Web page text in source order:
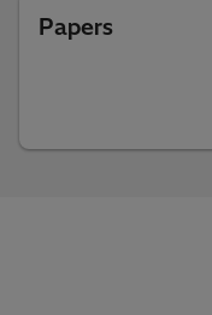
Papers